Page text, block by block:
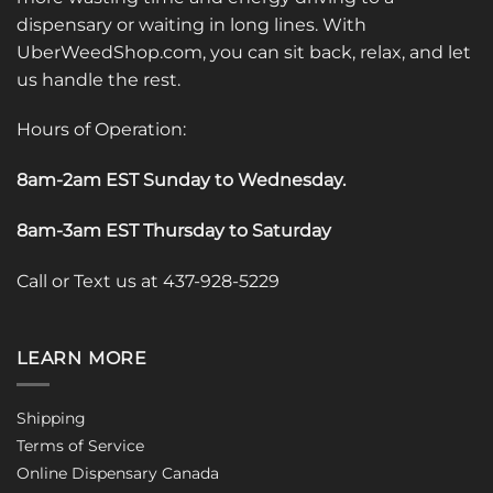
dispensary or waiting in long lines. With
UberWeedShop.com, you can sit back, relax, and let
us handle the rest.
Hours of Operation:
8am-2am EST Sunday to Wednesday.
8am-3am EST Thursday to Saturday
Call or Text us at 437-928-5229
LEARN MORE
Shipping
Terms of Service
Online Dispensary Canada